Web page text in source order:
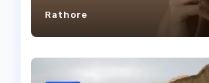
Rathore